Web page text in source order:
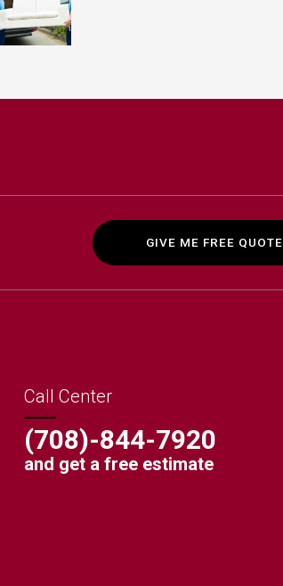
GIVE ME FREE QUOTE
Call Center
(708)-844-7920
and get a free estimate